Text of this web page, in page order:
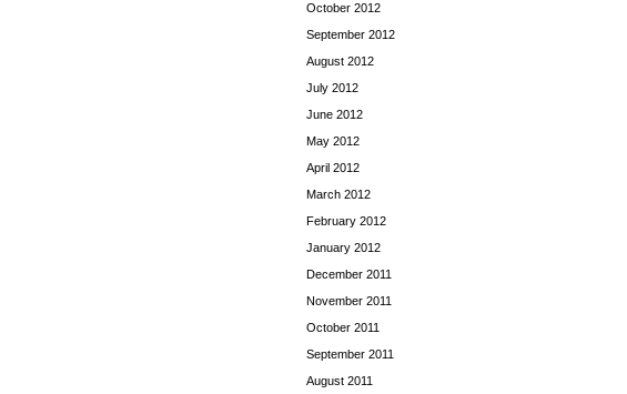
October 2012
September 2012
August 2012
July 2012
June 2012
May 2012
April 2012
March 2012
February 2012
January 2012
December 2011
November 2011
October 2011
September 2011
August 2011